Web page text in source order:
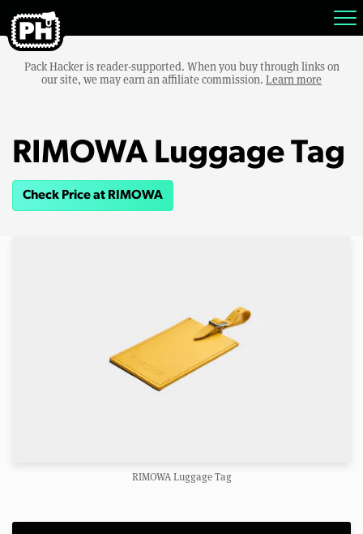
Pack Hacker is reader-supported. When you buy through links on
our site, we may earn an affiliate commission. Learn more
RIMOWA Luggage Tag
Check Price at RIMOWA
RIMOWA Luggage Tag